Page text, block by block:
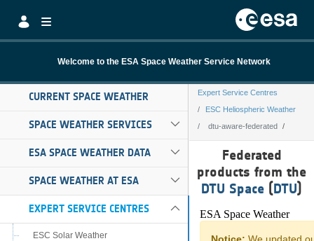
Welcome to the ESA Space Weather Service Network
CURRENT SPACE WEATHER
SPACE WEATHER SERVICES
ESA SPACE WEATHER DATA
SPACE WEATHER AT ESA
EXPERT SERVICE CENTRES
ESC Solar Weather
Expert Service Centres
ESC Heliospheric Weather
dtu-aware-federated
dtu-aware-
Federated
products from the
DTU Space (DTU)